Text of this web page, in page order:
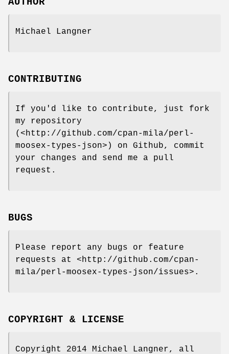
Michael Langner
CONTRIBUTING
If you'd like to contribute, just fork
my repository
(<http://github.com/cpan-mila/perl-
moosex-types-json>) on Github, commit
your changes and send me a pull
request.
BUGS
Please report any bugs or feature
requests at <http://github.com/cpan-
mila/perl-moosex-types-json/issues>.
COPYRIGHT & LICENSE
Copyright 2014 Michael Langner, all